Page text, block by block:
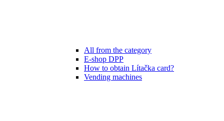
All from the category
E-shop DPP
How to obtain Lítačka card?
Vending machines